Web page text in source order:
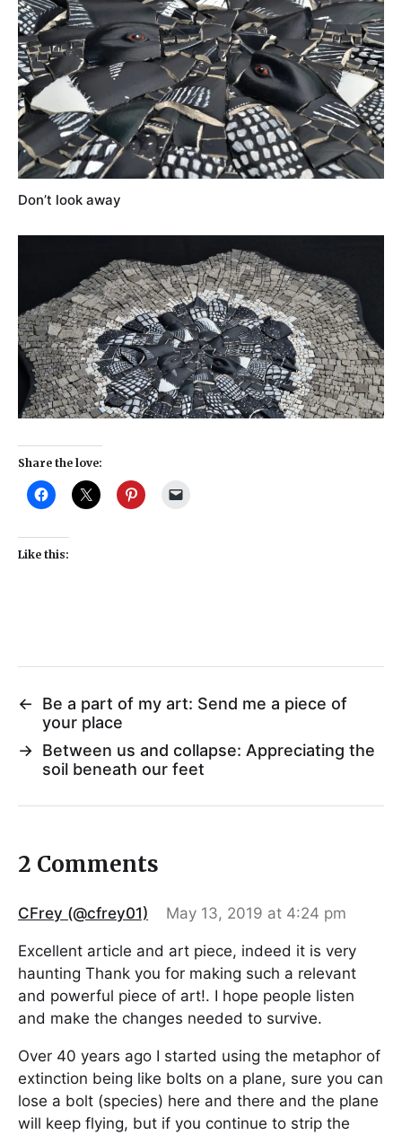
Don’t look away
Share the love:
Like this:
←
Be a part of my art: Send me a piece of
your place
→ Between us and collapse: Appreciating the
soil beneath our feet
2 Comments
CFrey (@cfrey01) May 13, 2019 at 4:24 pm
Excellent article and art piece, indeed it is very
haunting Thank you for making such a relevant
and powerful piece of art!. I hope people listen
and make the changes needed to survive.
Over 40 years ago I started using the metaphor of
extinction being like bolts on a plane, sure you can
lose a bolt (species) here and there and the plane
will keep flying, but if you continue to strip the